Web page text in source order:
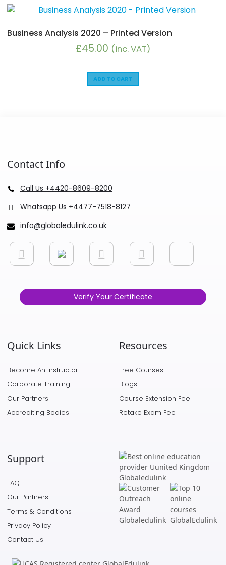
Business Analysis 2020 – Printed Version
£45.00 (inc. VAT)
ADD TO CART
Contact Info
Call Us +4420-8609-8200
Whatsapp Us +4477-7518-8127
info@globaledulink.co.uk
Verify Your Certificate
Quick Links
Become An Instructor
Corporate Training
Our Partners
Accrediting Bodies
Resources
Free Courses
Blogs
Course Extension Fee
Retake Exam Fee
Support
FAQ
Our Partners
Terms & Conditions
Privacy Policy
Contact Us